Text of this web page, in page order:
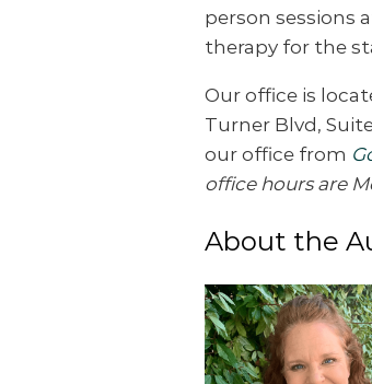
person sessions
therapy for the
Our office is
Turner Blvd,
our office from
office hours are
About the